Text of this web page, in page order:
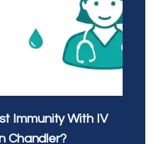
Immunity With IV
Chandler?